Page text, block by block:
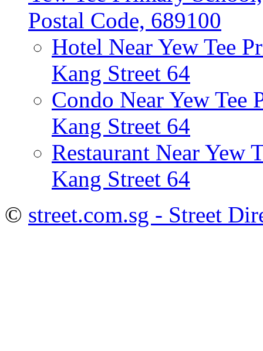
Postal Code, 689100
Hotel Near Yew Tee
Kang Street 64
Condo Near Yew Tee
Kang Street 64
Restaurant Near Yew
Kang Street 64
© street.com.sg - Street